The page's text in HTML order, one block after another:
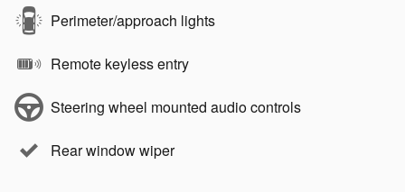
Perimeter/approach lights
Remote keyless entry
Steering wheel mounted audio controls
Rear window wiper